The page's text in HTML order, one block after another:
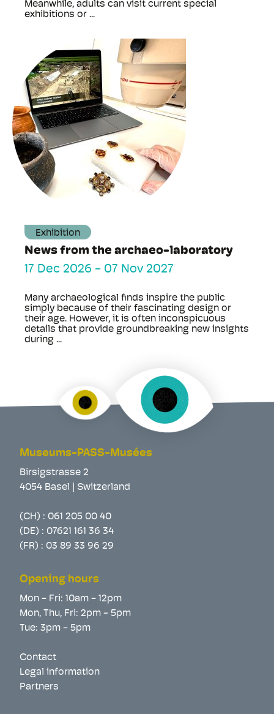
Meanwhile, adults can visit current special
exhibitions or ...
Exhibition
News from the archaeo-laboratory
17 Dec 2026 - 07 Nov 2027
Many archaeological finds inspire the public
simply because of their fascinating design or
their age. However, it is often inconspicuous
details that provide groundbreaking new insights
during ...
Museums-PASS-Musées
Birsigstrasse 2
4054 Basel | Switzerland
(CH) : 061 205 00 40
(DE) : 07621 161 36 34
(FR) : 03 89 33 96 29
Opening hours
Mon - Fri: 10am - 12pm
Mon, Thu, Fri: 2pm - 5pm
Tue: 3pm - 5pm
Contact
Legal information
Partners